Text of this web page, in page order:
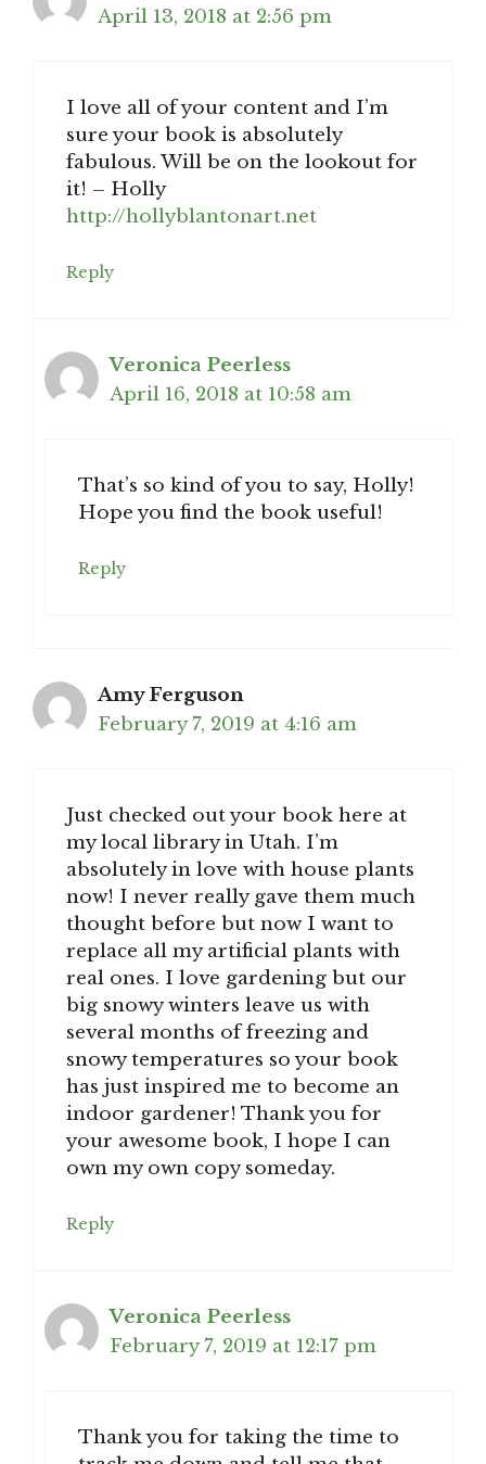
April 13, 2018 at 2:56 pm
I love all of your content and I’m
sure your book is absolutely
fabulous. Will be on the lookout for
it! – Holly
http://hollyblantonart.net
Reply
Veronica Peerless
April 16, 2018 at 10:58 am
That’s so kind of you to say, Holly!
Hope you find the book useful!
Reply
Amy Ferguson
February 7, 2019 at 4:16 am
Just checked out your book here at
my local library in Utah. I’m
absolutely in love with house plants
now! I never really gave them much
thought before but now I want to
replace all my artificial plants with
real ones. I love gardening but our
big snowy winters leave us with
several months of freezing and
snowy temperatures so your book
has just inspired me to become an
indoor gardener! Thank you for
your awesome book, I hope I can
own my own copy someday.
Reply
Veronica Peerless
February 7, 2019 at 12:17 pm
Thank you for taking the time to